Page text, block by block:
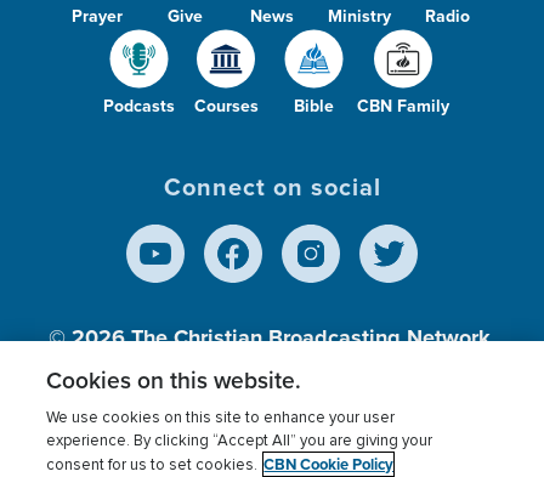
Prayer Give News Ministry Radio
Podcasts Courses Bible CBN Family
Connect on social
© 2026The Christian Broadcasting Network,
Inc., A nonprofit 501 (c)(3) Charitable
Terms of use Privacy Policy Donor Privacy
Cookies on this website.
We use cookies on this site to enhance your user
experience. By clicking “Accept All” you are giving your
consent for us to set cookies. CBN Cookie Policy